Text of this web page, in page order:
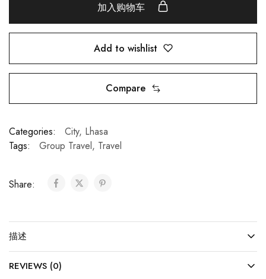
加入购物车
Add to wishlist
Compare
Categories: City, Lhasa
Tags:
Group Travel, Travel
Share:
描述
REVIEWS (0)